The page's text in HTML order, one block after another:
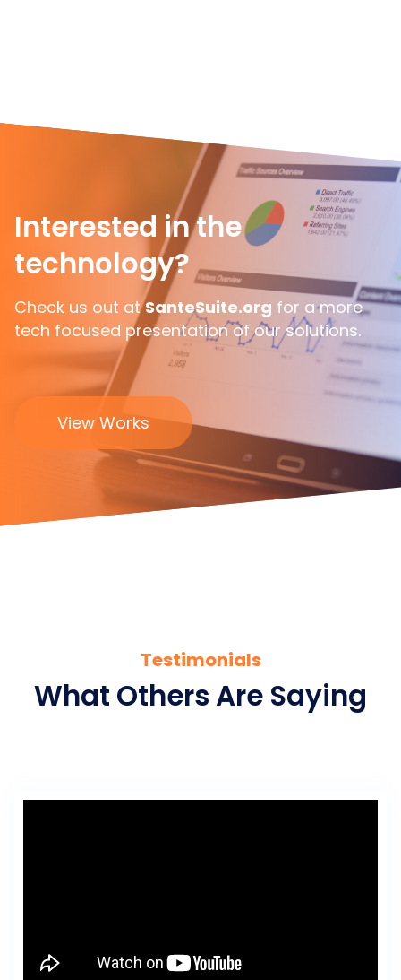
Interested in the
technology?
Check us out atSanteSuite.org for a more
tech focused presentation of our solutions.
View Works
Testimonials
What Others Are Saying